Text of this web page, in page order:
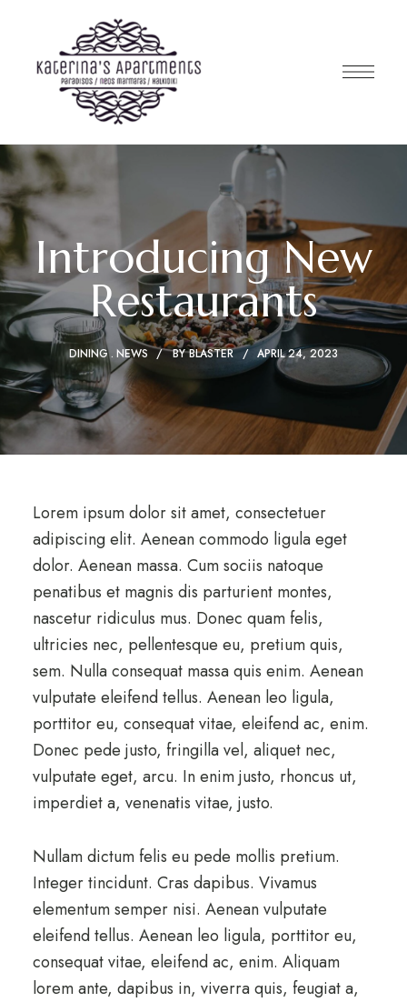
Introducing New
Restaurants
DINING NEWS BYBLASTER APRIL 24, 2023
Lorem ipsum dolor sit amet, consectetuer
adipiscing elit. Aenean commodo ligula eget
dolor. Aenean massa. Cum sociis natoque
penatibus et magnis dis parturient montes,
nascetur ridiculus mus. Donec quam felis,
ultricies nec, pellentesque eu, pretium quis,
sem. Nulla consequat massa quis enim. Aenean
vulputate eleifend tellus. Aenean leo ligula,
porttitor eu, consequat vitae, eleifend ac, enim.
Donec pede justo, fringilla vel, aliquet nec,
vulputate eget, arcu. In enim justo, rhoncus ut,
imperdiet a, venenatis vitae, justo.
Nullam dictum felis eu pede mollis pretium.
Integer tincidunt. Cras dapibus. Vivamus
elementum semper nisi. Aenean vulputate
eleifend tellus. Aenean leo ligula, porttitor eu,
consequat vitae, eleifend ac, enim. Aliquam
lorem ante, dapibus in, viverra quis, feugiat a,